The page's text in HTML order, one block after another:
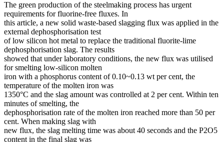
The green production of the steelmaking process has urgent
requirements for fluorine-free fluxes. In
this article, a new solid waste-based slagging flux was applied in the
external dephosphorisation test
of low silicon hot metal to replace the traditional fluorite-lime
dephosphorisation slag. The results
showed that under laboratory conditions, the new flux was utilised
for smelting low-silicon molten
iron with a phosphorus content of 0.10~0.13 wt per cent, the
temperature of the molten iron was
1350°C and the slag amount was controlled at 2 per cent. Within ten
minutes of smelting, the
dephosphorisation rate of the molten iron reached more than 50 per
cent. When making slag with
new flux, the slag melting time was about 40 seconds and the P2O5
content in the final slag was